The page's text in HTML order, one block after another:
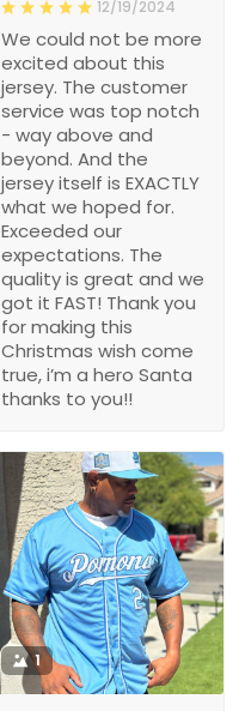
12/19/2024
We could not be more
excited about this
jersey. The customer
service was top notch
- way above and
beyond. And the
jersey itself is EXACTLY
what we hoped for.
Exceeded our
expectations. The
quality is great and we
got it FAST! Thank you
for making this
Christmas wish come
true, i’m a hero Santa
thanks to you!!
1